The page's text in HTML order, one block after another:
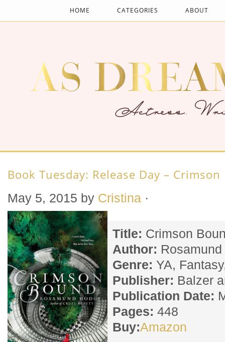
HOME CATEGORIES ABOUT
Book Tuesday: Release Day –
May 5, 2015 by Cristina ·
Title: Crimson
Author:
Genre: YA,
Publisher: Balzer
Publication Date:
Pages: 448
Buy:Amazon